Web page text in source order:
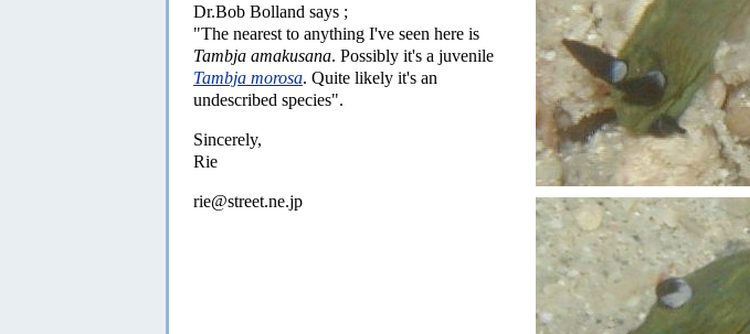
Dr.Bob Bolland says ;
"The nearest to anything I've seen here is
Tambja amakusana. Possibly it's a juvenile
Tambja morosa. Quite likely it's an
undescribed species".
Sincerely,
Rie
rie@street.ne.jp